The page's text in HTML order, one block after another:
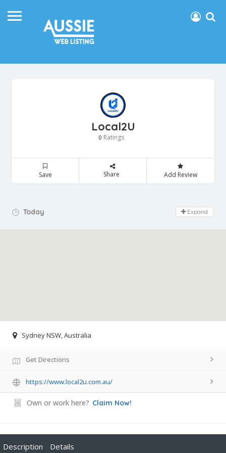
Local2U
0 Ratings
Save Share Add Review
Today Day Off!
Expand
Sydney NSW, Australia
Get Directions
https://www.local2u.com.au/
Own or work here? Claim Now!
Description Details